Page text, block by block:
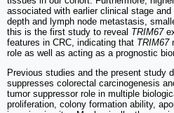
associated with earlier clinical stage
depth and lymph node metastasis,
this is the first study to reveal TRIM67
features in CRC, indicating that TRIM67
role as well as acting as a prognostic
Previous studies and the present study
suppresses colorectal carcinogenesis
tumor suppressor role in multiple
proliferation, colony formation ability,